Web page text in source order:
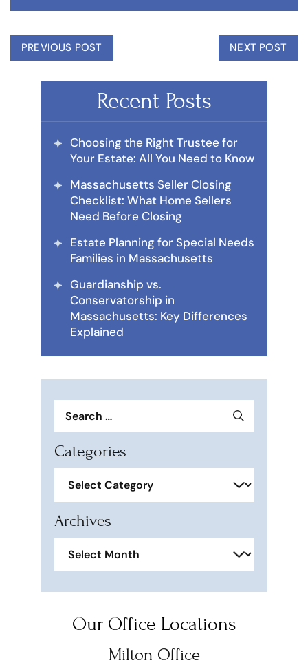
PREVIOUS POST NEXT POST
Recent Posts
Choosing the Right Trustee for
Your Estate: All You Need to Know
Massachusetts Seller Closing
Checklist: What Home Sellers
Need Before Closing
Estate Planning for Special Needs
Families in Massachusetts
Guardianship vs.
Conservatorship in
Massachusetts: Key Differences
Explained
for:
Categories
Archives
Our Office Locations
Milton Office